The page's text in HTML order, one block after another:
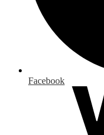
Facebook